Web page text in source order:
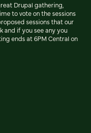
Drupal gathering,
to vote on the sessions
sessions that our
and if you see any you
ends at 6PM Central on